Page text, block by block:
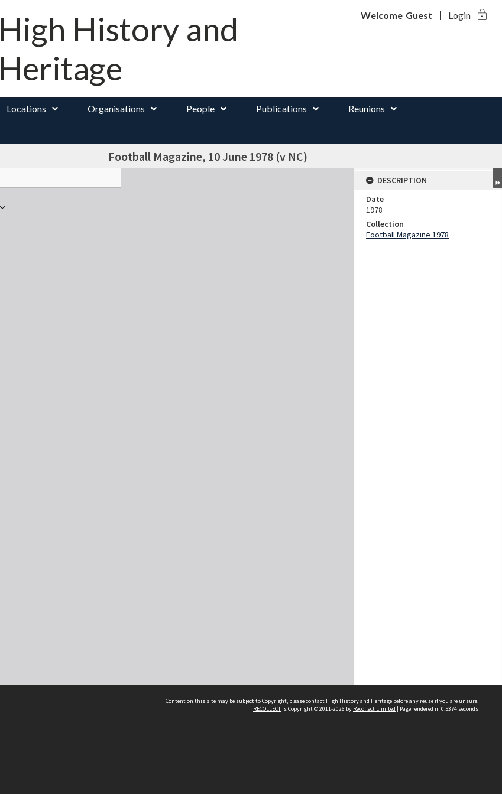
High History and
Heritage
Welcome Guest Login lock
Locations Organisations People Publications Reunions
Football Magazine, 10 June 1978 (v NC)
DESCRIPTION
Date
1978
Collection
Football Magazine 1978
Content on this site may be subject to Copyright, pleasecontact High History and Heritage before any reuse if you are unsure.
RECOLLECTis Copyright © 2011-2026 by Recollect Limited | Page rendered in 0.5374 seconds